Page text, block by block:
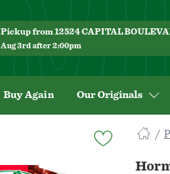
Pickup from 12524 CAPITAL
Aug 3rd after 2:00pm
Buy Again Our Originals